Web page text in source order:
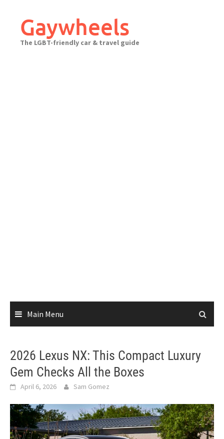
contentGaywheels
The LGBT-friendly car & travel guide
Main Menu
2026 Lexus NX: This Compact Luxury
Gem Checks All the Boxes
April 6, 2026 Sam Gomez